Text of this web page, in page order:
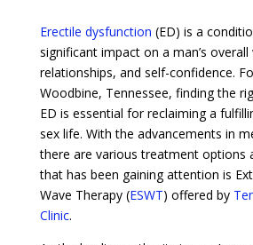
Erectile dysfunction (ED) is a
significant impact on a man’s overall
relationships, and self-confidence.
Woodbine, Tennessee, finding the
ED is essential for reclaiming a
sex life. With the advancements in
there are various treatment options
that has been gaining attention is
Wave Therapy (ESWT) offered by
Clinic.